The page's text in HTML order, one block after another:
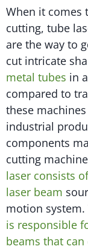
When it comes
cutting, tube
are the way to
cut intricate
metal tubes in
compared to
these
industrial
components
cutting
laser consists
laser beam
motion system.
is responsible
beams that